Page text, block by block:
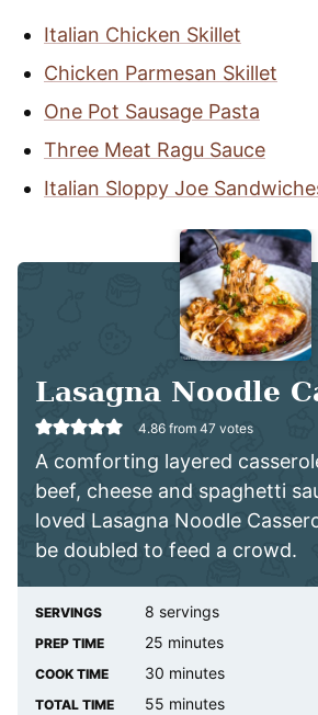
Italian Chicken Skillet
Chicken Parmesan Skillet
One Pot Sausage Pasta
Three Meat Ragu Sauce
Italian Sloppy Joe
Lasagna Noodle
4.86 from 47 votes
A comforting layered
beef, cheese and spaghetti
loved Lasagna Noodle
be doubled to feed a crowd.
SERVINGS 8 servings
PREP TIME 25 minutes
minutes
COOK TIME 30 minutes
minutes
TOTAL TIME 55 minutes
minutes